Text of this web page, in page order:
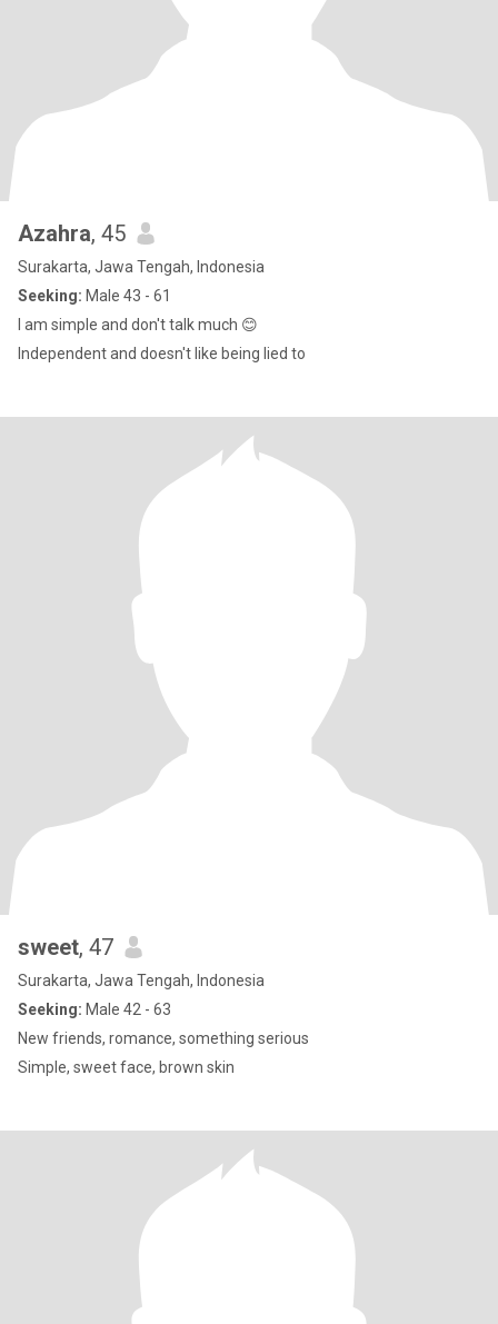
Azahra, 45
Surakarta, Jawa Tengah, Indonesia
Seeking: Male 43 - 61
I am simple and don't talk much 😊
Independent and doesn't like being lied to
sweet, 47
Surakarta, Jawa Tengah, Indonesia
Seeking: Male 42 - 63
New friends, romance, something serious
Simple, sweet face, brown skin